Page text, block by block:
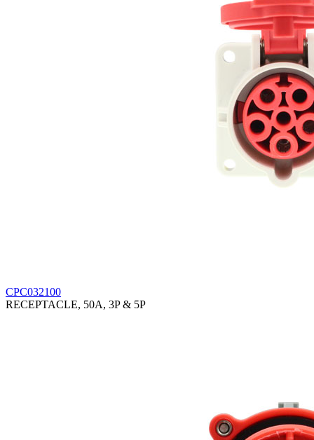
CPC032100
RECEPTACLE, 50A, 3P & 5P